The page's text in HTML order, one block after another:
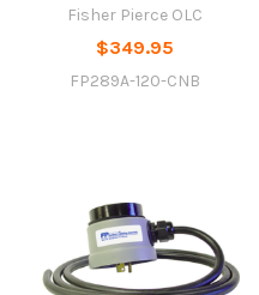
Fisher Pierce OLC
$349.95
FP289A-120-CNB